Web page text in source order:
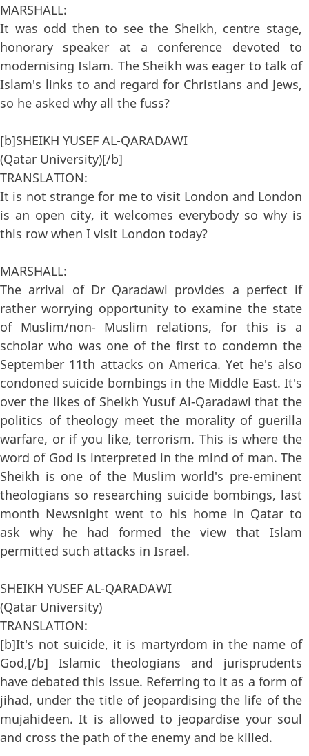
MARSHALL:
It was odd then to see the Sheikh, centre stage,
honorary speaker at a conference devoted to
modernising Islam. The Sheikh was eager to talk of
Islam's links to and regard for Christians and Jews,
so he asked why all the fuss?
[b]SHEIKH YUSEF AL-QARADAWI
(Qatar University)[/b]
TRANSLATION:
It is not strange for me to visit London and London
is an open city, it welcomes everybody so why is
this row when I visit London today?
MARSHALL:
The arrival of Dr Qaradawi provides a perfect if
rather worrying opportunity to examine the state
of Muslim/non- Muslim relations, for this is a
scholar who was one of the first to condemn the
September 11th attacks on America. Yet he's also
condoned suicide bombings in the Middle East. It's
over the likes of Sheikh Yusuf Al-Qaradawi that the
politics of theology meet the morality of guerilla
warfare, or if you like, terrorism. This is where the
word of God is interpreted in the mind of man. The
Sheikh is one of the Muslim world's pre-eminent
theologians so researching suicide bombings, last
month Newsnight went to his home in Qatar to
ask why he had formed the view that Islam
permitted such attacks in Israel.
SHEIKH YUSEF AL-QARADAWI
(Qatar University)
TRANSLATION:
[b]It's not suicide, it is martyrdom in the name of
God,[/b] Islamic theologians and jurisprudents
have debated this issue. Referring to it as a form of
jihad, under the title of jeopardising the life of the
mujahideen. It is allowed to jeopardise your soul
and cross the path of the enemy and be killed.